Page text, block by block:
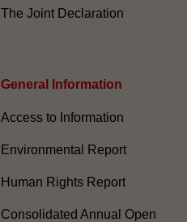
The Joint Declaration
General Information​
Access to Information
Environmental Report
Human Rights Report
Consolidated Annual Open